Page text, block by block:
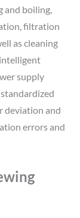
and boiling,
filtration
as cleaning
supply
deviation and
errors and